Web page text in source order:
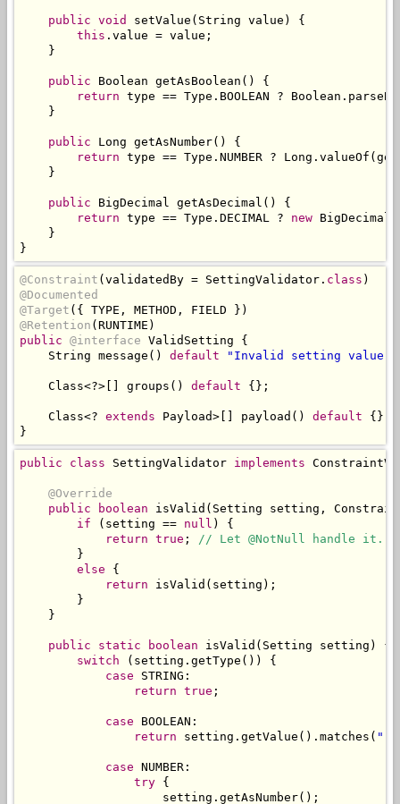
public void setValue ( String value )
{
this . value = value ;
}
public Boolean getAsBoolean ()
{
return type == Type . BOOLEAN ? Boolean .
}
public Long getAsNumber()
{
return type == Type . NUMBER ? Long . valueOf (
}
public BigDecimal getAsDecimal ()
{
return type == Type . DECIMAL ? new BigDecimal
}
}
@Constraint ( validatedBy = SettingValidator . class )
@Documented
@Target ({ TYPE , METHOD , FIELD
})
@Retention ( RUNTIME )
public @interface ValidSetting
{
String message () default "Invalid setting value"
Class<?>[] groups () default {};
Class<? extends Payload>[] payload () default
{};
}
public class SettingValidator implements
@Override
public
boolean isValid ( Setting setting ,
if
( setting == null )
{
return true ;
// Let @NotNull handle it.
}
else
{
return isValid ( setting );
}
}
public static boolean isValid ( Setting setting )
{
switch
( setting . getType ())
{
case STRING :
return true ;
case BOOLEAN :
return setting . getValue (). matches (
case NUMBER :
try {
                    setting
. getAsNumber();